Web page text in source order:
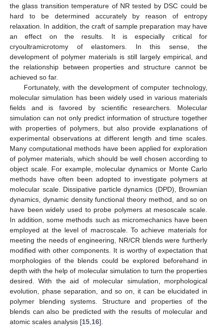
the glass transition temperature of NR tested by DSC could be
hard to be determined accurately by reason of entropy
relaxation. In addition, the craft of sample preparation may have
an effect on the results. It is especially critical for
cryoultramicrotomy of elastomers. In this sense, the
development of polymer materials is still largely empirical, and
the relationship between properties and structure cannot be
achieved so far.
Fortunately, with the development of computer technology,
molecular simulation has been widely used in various materials
fields and is favored by scientific researchers. Molecular
simulation can not only predict information of structure together
with properties of polymers, but also provide explanations of
experimental observations at different length and time scales.
Many computational methods have been applied for exploration
of polymer materials, which should be well chosen according to
object scale. For example, molecular dynamics or Monte Carlo
methods have often been adopted to investigate polymers at
molecular scale. Dissipative particle dynamics (DPD), Brownian
dynamics, dynamic density functional theory method, and so on
have been widely used to probe polymers at mesoscale scale.
In addition, some methods such as micromechanics have been
employed at the level of macroscale. To achieve materials for
meeting the needs of engineering, NR/CR blends were furtherly
modified with other components. It is worthy of expectation that
morphologies of the blends could be explored beforehand in
depth with the help of molecular simulation to turn the properties
desired. With the aid of molecular simulation, morphological
evolution, phase separation, and so on, it can be elucidated in
polymer blending systems. Structure and properties of the
blends can also be predicted with the results of molecular and
atomic scales analysis [15 16].